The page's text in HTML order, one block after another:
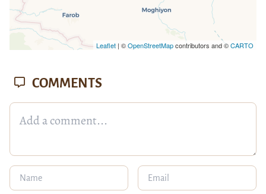
Leaflet| ©OpenStreetMapcontributors and ©CARTO
COMMENTS